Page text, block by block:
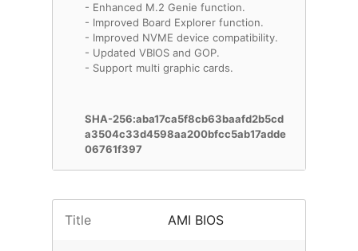
- Enhanced M.2 Genie function.
- Improved Board Explorer function.
- Improved NVME device compatibility.
- Updated VBIOS and GOP.
- Support multi graphic cards.
SHA-256:aba17ca5f8cb63baafd2b5cd
a3504c33d4598aa200bfcc5ab17adde
06761f397
Title AMI BIOS